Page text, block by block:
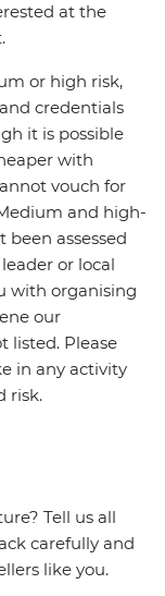
at the
or high risk,
credentials
it is possible
with
vouch for
and high-
been assessed
or local
with organising
our
listed. Please
in any activity
risk.
Tell us all
carefully and
like you.